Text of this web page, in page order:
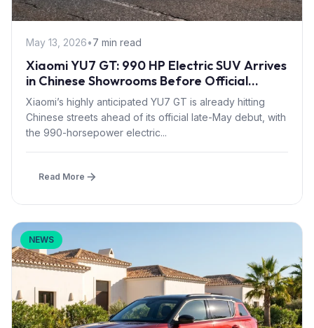
May 13, 2026•7 min read
Xiaomi YU7 GT: 990 HP Electric SUV Arrives
in Chinese Showrooms Before Official
Launch
Xiaomi’s highly anticipated YU7 GT is already hitting
Chinese streets ahead of its official late-May debut, with
the 990-horsepower electric...
Read More
NEWS